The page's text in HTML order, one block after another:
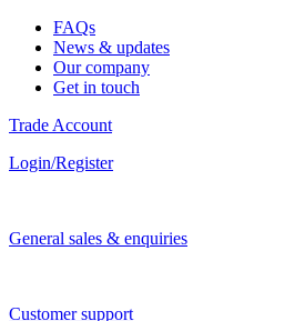
FAQs
News & updates
Our company
Get in touch
Trade Account
Login/Register
General sales & enquiries
Customer support